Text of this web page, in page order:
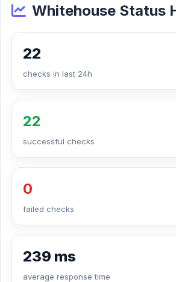
Whitehouse Status
22
checks in last 24h
22
successful checks
0
failed checks
239 ms
average response time